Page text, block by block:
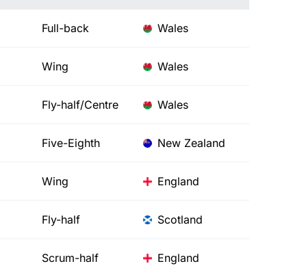
Full-back Wales
Wing Wales
Fly-half/Centre Wales
Five-Eighth New Zealand
Wing England
Fly-half Scotland
Scrum-half England